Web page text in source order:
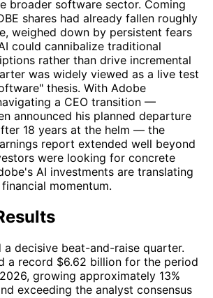
broader software sector. Coming
shares had already fallen roughly
weighed down by persistent fears
could cannibalize traditional
rather than drive incremental
was widely viewed as a live test
thesis. With Adobe
a CEO transition —
announced his planned departure
18 years at the helm — the
report extended well beyond
were looking for concrete
AI investments are translating
momentum.
a decisive beat-and-raise quarter.
a record $6.62 billion for the period
growing approximately 13%
exceeding the analyst consensus